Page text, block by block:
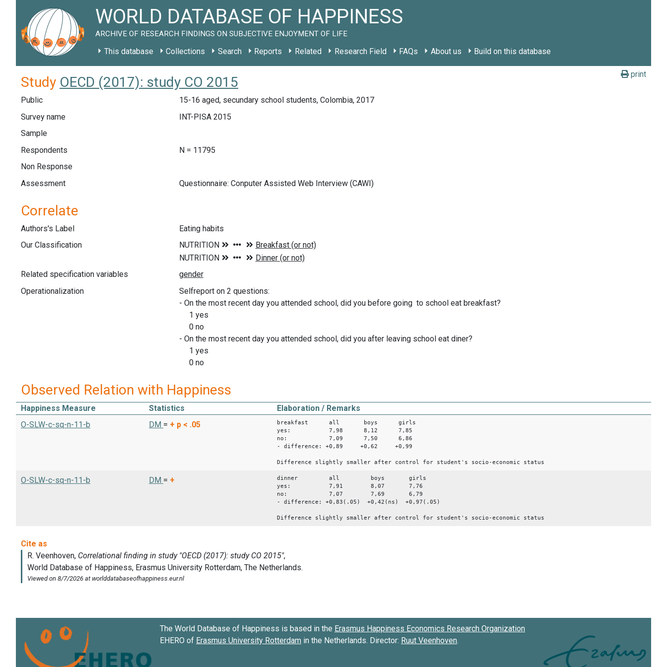
WORLD DATABASE OF HAPPINESS
ARCHIVE OF RESEARCH FINDINGS ON SUBJECTIVE ENJOYMENT OF LIFE
This database Collections Search Reports Related Research Field FAQs About us Build on this database
print
Study OECD (2017): study CO 2015
Public
15-16 aged, secundary school students, Colombia, 2017
Survey name
INT-PISA 2015
Sample
Respondents
N = 11795
Non Response
Assessment
Questionnaire: Conputer Assisted Web Interview (CAWI)
Correlate
Authors's Label
Eating habits
Our Classification
Related specification variables
Operationalization
Selfreport on 2 questions:
- On the most recent day you attended school, did you before going to school eat breakfast?
1 yes
0 no
- On the most recent day you attended school, did you after leaving school eat diner?
1 yes
0 no
Observed Relation with Happiness
Happiness Measure Statistics
Elaboration / Remarks
O-SLW-c-sq-n-11-b
DM = + p < .05
breakfast all boys girls
yes: 7,98 8,12 7,85
no: 7,09 7,50 6,86
- difference: +0,89 +0,62 +0,99
Difference slightly smaller after control for student's socio-economic status
O-SLW-c-sq-n-11-b DM = +
dinner all boys girls
yes: 7,91 8,07 7,76
no: 7,07 7,69 6,79
- difference: +0,83(.05) +0,42(ns) +0,97(.05)
Difference slightly smaller after control for student's socio-economic status
The World Database of Happiness is based in the Erasmus Happiness Economics Research Organization
EHERO of Erasmus University Rotterdam in the Netherlands. Director: Ruut Veenhoven.